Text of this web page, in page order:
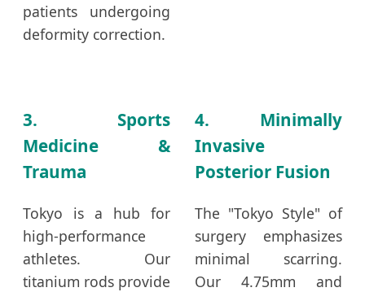
patients undergoing
deformity correction.
3. Sports
Medicine &
Trauma
Tokyo is a hub for
high-performance
athletes. Our
titanium rods provide
4. Minimally
Invasive
Posterior Fusion
The "Tokyo Style" of
surgery emphasizes
minimal scarring.
Our 4.75mm and